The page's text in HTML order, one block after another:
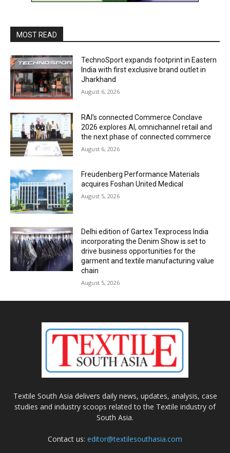
MOST READ
TechnoSport expands footprint in Eastern
India with first exclusive brand outlet in
Jharkhand
August 6, 2026
RAI’s connected Commerce Conclave
2026 explores AI, omnichannel retail and
the next phase of connected commerce
August 6, 2026
Freudenberg Performance Materials
acquires Foshan United Medical
August 5, 2026
Delhi edition of Gartex Texprocess India
incorporating the Denim Show is set to
drive business opportunities for the
garment and textile manufacturing value
chain
August 5, 2026
Textile South Asia delivers daily news, updates, analysis, case
studies and industry scoops related to the Textile industry of
South Asia.
Contact us: editor@textilesouthasia.com